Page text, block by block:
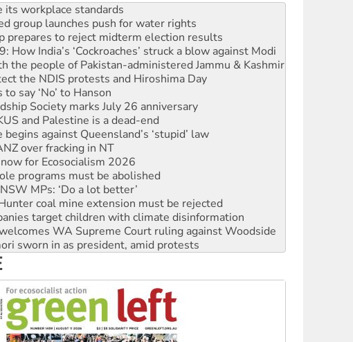
workplace standards
group launches push for water rights
prepares to reject midterm election results
How India’s ‘Cockroaches’ struck a blow against Modi
the people of Pakistan-administered Jammu & Kashmir
the NDIS protests and Hiroshima Day
say ‘No’ to Hanson
Society marks July 26 anniversary
and Palestine is a dead-end
against Queensland’s ‘stupid’ law
over fracking in NT
for Ecosocialism 2026
programs must be abolished
MPs: ‘Do a lot better’
coal mine extension must be rejected
target children with climate disinformation
WA Supreme Court ruling against Woodside
sworn in as president, amid protests
truth to power